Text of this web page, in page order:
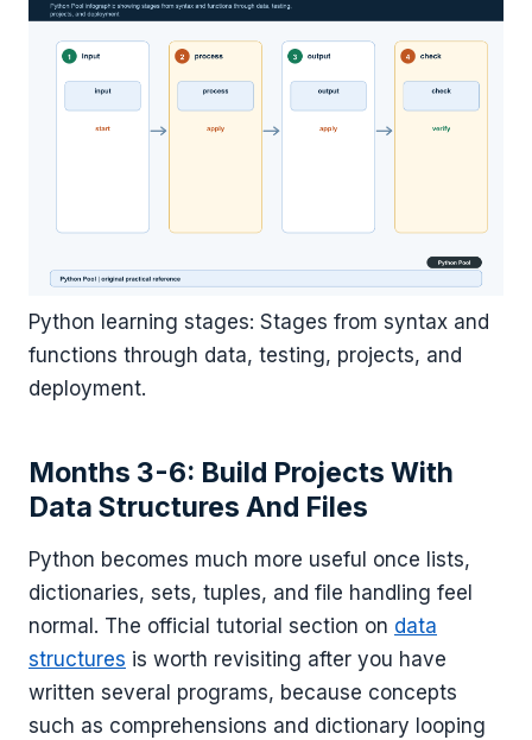
Python learning stages: Stages from syntax and
functions through data, testing, projects, and
deployment.
Months 3-6: Build Projects With
Data Structures And Files
Python becomes much more useful once lists,
dictionaries, sets, tuples, and file handling feel
normal. The official tutorial section on data
structures is worth revisiting after you have
written several programs, because concepts
such as comprehensions and dictionary looping